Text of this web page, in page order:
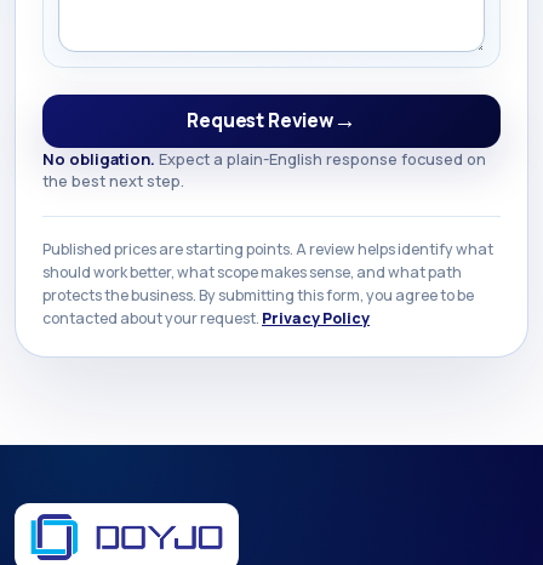
Request Review→
No obligation. Expect a plain-English response focused on
the best next step.
Published prices are starting points. A review helps identify what
should work better, what scope makes sense, and what path
protects the business. By submitting this form, you agree to be
contacted about your request. Privacy Policy